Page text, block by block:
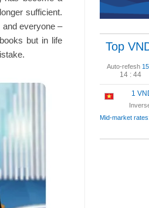
sufficient.
everyone –
but in life
Top
Auto-refesh
14 : 43
1
Mid-market rates: